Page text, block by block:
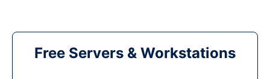
Free Servers & Workstations